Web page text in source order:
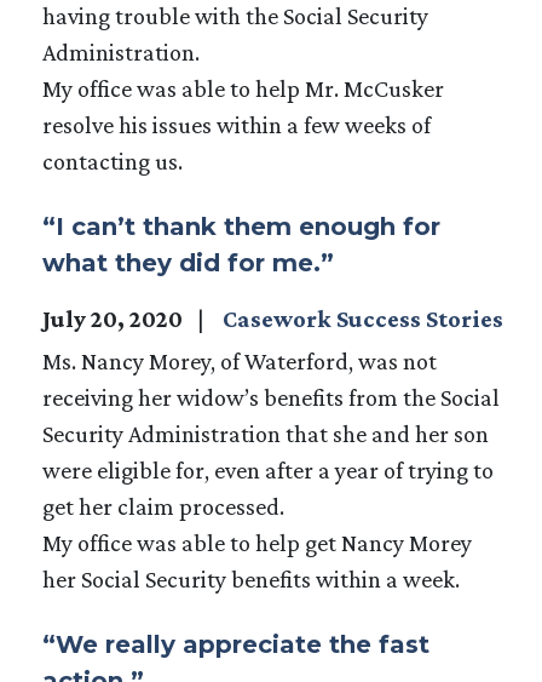
having trouble with the Social Security
Administration.
My office was able to help Mr. McCusker
resolve his issues within a few weeks of
contacting us.
“I can’t thank them enough for
what they did for me.”
July 20, 2020
Casework Success Stories
Ms. Nancy Morey, of Waterford, was not
receiving her widow’s benefits from the Social
Security Administration that she and her son
were eligible for, even after a year of trying to
get her claim processed.
My office was able to help get Nancy Morey
her Social Security benefits within a week.
“We really appreciate the fast